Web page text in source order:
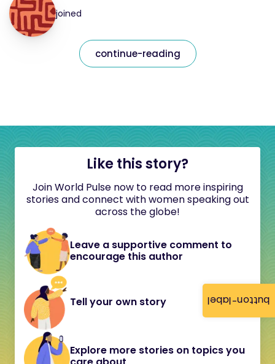
button-label
joined
continue-reading
Like this story?
Join World Pulse now to read more inspiring
stories and connect with women speaking out
across the globe!
Leave a supportive comment to
encourage this author
Tell your own story
Explore more stories on topics you